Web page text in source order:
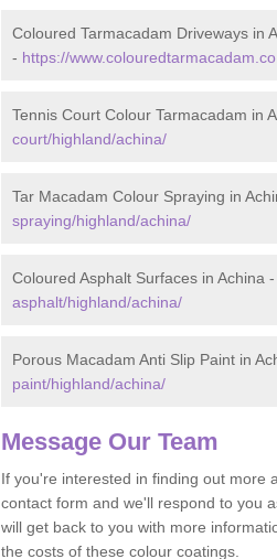
Coloured Tarmacadam Driveways in
- https://
Tennis Court Colour Tarmacadam in
court/highland/achina/
Tar Macadam Colour Spraying in
spraying/highland/achina/
Coloured Asphalt Surfaces in Achina -
asphalt/highland/achina/
Porous Macadam Anti Slip Paint in
paint/highland/achina/
Message Our Team
If you're interested in finding out more
contact form and we'll respond to you
will get back to you with more
the costs of these colour coatings.